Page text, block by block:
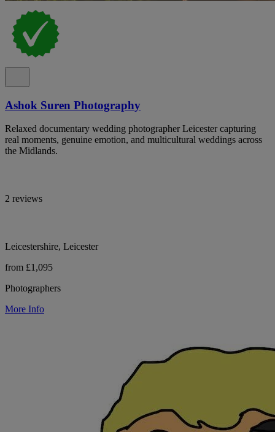
Ashok Suren Photography
Relaxed documentary wedding photographer Leicester capturing
real moments, genuine emotion, and multicultural weddings across
the Midlands.
2 reviews
Leicestershire, Leicester
from £1,095
Photographers
More Info